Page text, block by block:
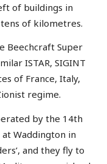
of buildings in
of kilometres.
Beechcraft Super
ISTAR, SIGINT
of France, Italy,
regime.
by the 14th
at Waddington in
and they fly to